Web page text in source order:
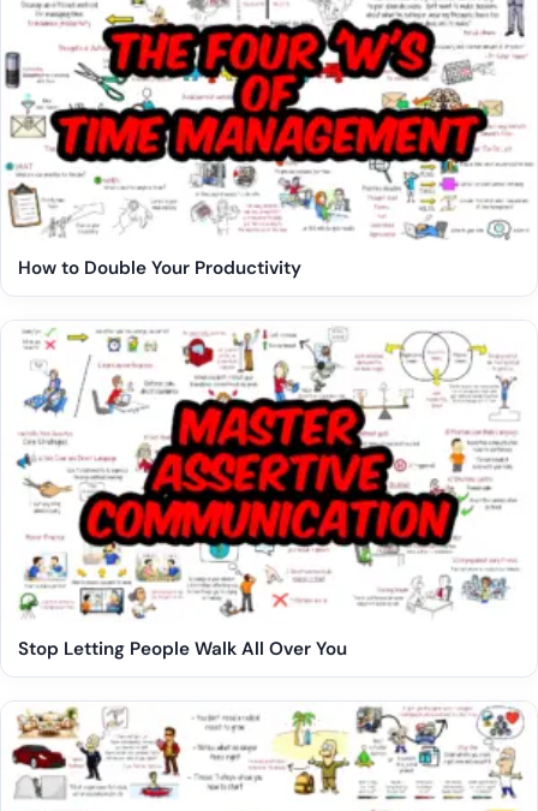
How to Double Your Productivity
Stop Letting People Walk All Over You